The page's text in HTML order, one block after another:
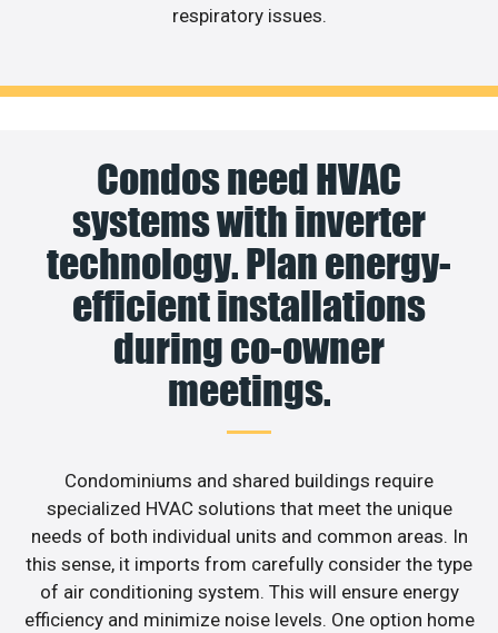
respiratory issues.
Condos need HVAC
systems with inverter
technology. Plan energy-
efficient installations
during co-owner
meetings.
Condominiums and shared buildings require
specialized HVAC solutions that meet the unique
needs of both individual units and common areas. In
this sense, it imports from carefully consider the type
of air conditioning system. This will ensure energy
efficiency and minimize noise levels. One option home